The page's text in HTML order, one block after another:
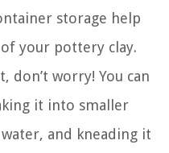
storage help
your pottery clay.
don’t worry! You can
it into smaller
and kneading it